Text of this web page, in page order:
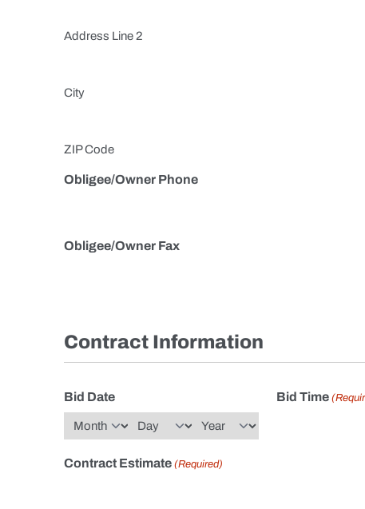
Address Line 2
City
ZIP Code
Obligee/Owner Phone
Obligee/Owner Fax
Contract Information
Bid Date Bid Time
Contract Estimate (Required)